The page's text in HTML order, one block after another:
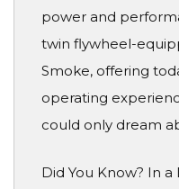
power and
twin flywheel-
Smoke, offering
operating
could only dream
Did You Know? In